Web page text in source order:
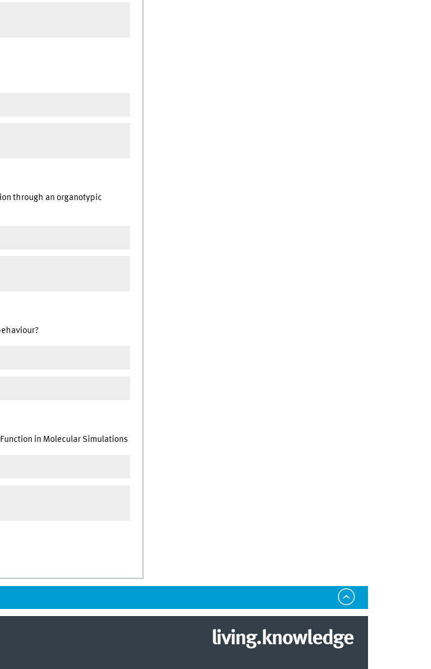
through an organotypic
in Molecular Simulations
living.knowledge